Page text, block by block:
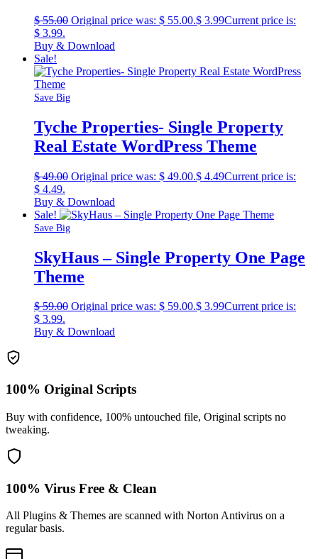
$55.00 Original price was: $ 55.00.$ 3.99Current price is:
$ 3.99.
Buy & Download
Sale!
Save Big
Tyche Properties- Single Property
Real Estate WordPress Theme
$49.00 Original price was: $ 49.00.$ 4.49Current price is:
$ 4.49.
Buy & Download
Sale!
Save Big
SkyHaus – Single Property One Page
Theme
$59.00 Original price was: $ 59.00.$ 3.99Current price is:
$ 3.99.
Buy & Download
100% Original Scripts
Buy with confidence, 100% untouched file, Original scripts no
tweaking.
100% Virus Free & Clean
All Plugins & Themes are scanned with Norton Antivirus on a
regular basis.